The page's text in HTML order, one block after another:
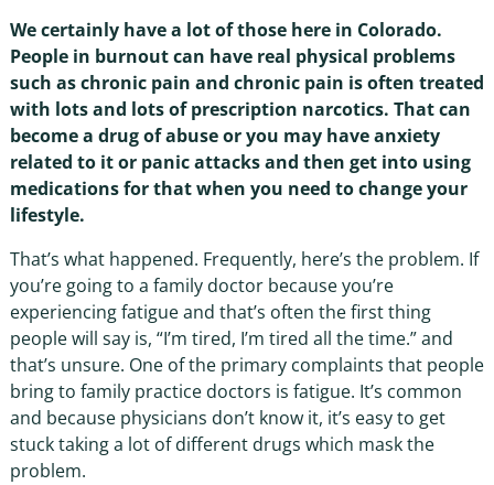
We certainly have a lot of those here in Colorado.
People in burnout can have real physical problems
such as chronic pain and chronic pain is often treated
with lots and lots of prescription narcotics. That can
become a drug of abuse or you may have anxiety
related to it or panic attacks and then get into using
medications for that when you need to change your
lifestyle.
That’s what happened. Frequently, here’s the problem. If
you’re going to a family doctor because you’re
experiencing fatigue and that’s often the first thing
people will say is, “I’m tired, I’m tired all the time.” and
that’s unsure. One of the primary complaints that people
bring to family practice doctors is fatigue. It’s common
and because physicians don’t know it, it’s easy to get
stuck taking a lot of different drugs which mask the
problem.